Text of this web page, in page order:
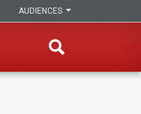
AUDIENCES